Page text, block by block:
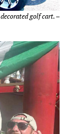
golf cart. –